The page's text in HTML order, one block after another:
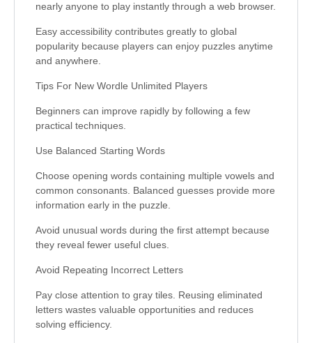
nearly anyone to play instantly through a web browser.
Easy accessibility contributes greatly to global
popularity because players can enjoy puzzles anytime
and anywhere.
Tips For New Wordle Unlimited Players
Beginners can improve rapidly by following a few
practical techniques.
Use Balanced Starting Words
Choose opening words containing multiple vowels and
common consonants. Balanced guesses provide more
information early in the puzzle.
Avoid unusual words during the first attempt because
they reveal fewer useful clues.
Avoid Repeating Incorrect Letters
Pay close attention to gray tiles. Reusing eliminated
letters wastes valuable opportunities and reduces
solving efficiency.